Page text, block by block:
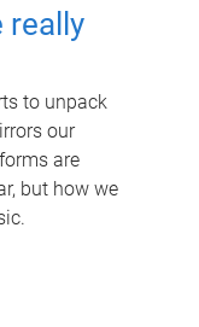
really
to unpack
our
are
but how we